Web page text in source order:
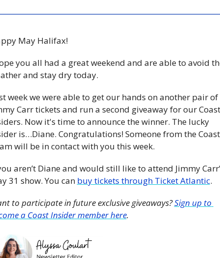
May Halifax!
you all had a great weekend and are able to avoid
and stay dry today.
week we were able to get our hands on another pair of
Carr tickets and run a second giveaway for our Coast
Now it's time to announce the winner. The lucky
is…Diane. Congratulations! Someone from the Coast
will be in contact with you this week.
aren’t Diane and would still like to attend Jimmy
31 show. You can buy tickets through Ticket Atlantic.
to participate in future exclusive giveaways? Sign up to
a Coast Insider member here.